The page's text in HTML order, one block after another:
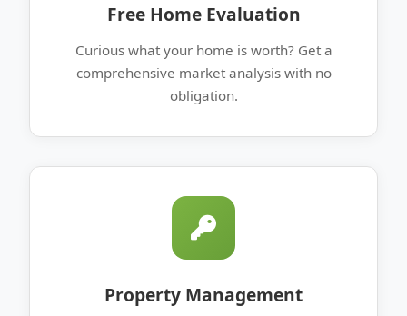
Free Home Evaluation
Curious what your home is worth? Get a
comprehensive market analysis with no
obligation.
Property Management